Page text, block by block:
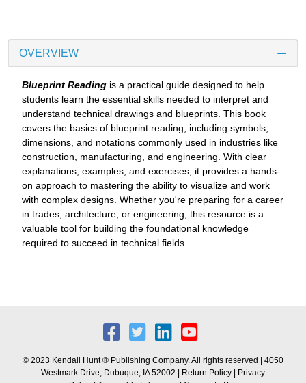
OVERVIEW
Blueprint Reading is a practical guide designed to help
students learn the essential skills needed to interpret and
understand technical drawings and blueprints. This book
covers the basics of blueprint reading, including symbols,
dimensions, and notations commonly used in industries like
construction, manufacturing, and engineering. With clear
explanations, examples, and exercises, it provides a hands-
on approach to mastering the ability to visualize and work
with complex designs. Whether you're preparing for a career
in trades, architecture, or engineering, this resource is a
valuable tool for building the foundational knowledge
required to succeed in technical fields.
© 2023 Kendall Hunt ® Publishing Company. All rights reserved | 4050
Westmark Drive, Dubuque, IA 52002 |
Return Policy
Privacy